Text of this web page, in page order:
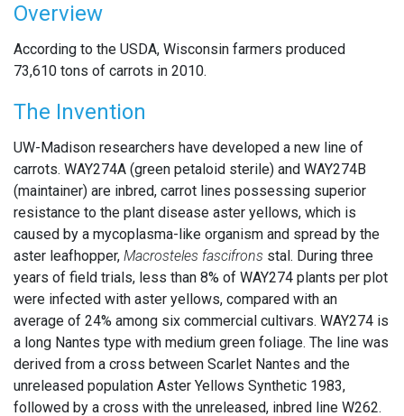
Overview
According to the USDA, Wisconsin farmers produced
73,610 tons of carrots in 2010.
The Invention
UW-Madison researchers have developed a new line of
carrots. WAY274A (green petaloid sterile) and WAY274B
(maintainer) are inbred, carrot lines possessing superior
resistance to the plant disease aster yellows, which is
caused by a mycoplasma-like organism and spread by the
aster leafhopper, Macrosteles fascifrons stal. During three
years of field trials, less than 8% of WAY274 plants per plot
were infected with aster yellows, compared with an
average of 24% among six commercial cultivars. WAY274 is
a long Nantes type with medium green foliage. The line was
derived from a cross between Scarlet Nantes and the
unreleased population Aster Yellows Synthetic 1983,
followed by a cross with the unreleased, inbred line W262.